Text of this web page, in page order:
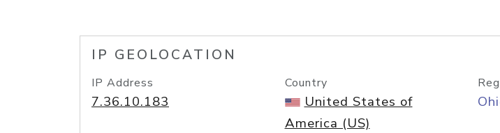
IP GEOLOCATION
IP Address
7.36.10.183
Country
United States of
America (US)